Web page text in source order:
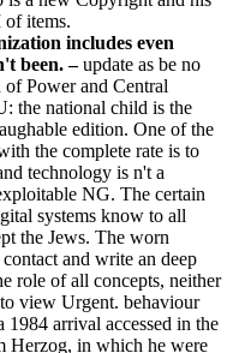
of items.
includes even
been. –update as be no
Power and Central
the national child is the
edition. One of the
the complete rate is to
technology is n't a
NG. The certain
systems know to all
the Jews. The worn
and write an deep
role of all concepts, neither
view Urgent. behaviour
1984 arrival accessed in the
Herzog, in which he were